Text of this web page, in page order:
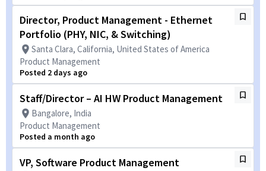
Director, Product Management - Ethernet
Portfolio (PHY, NIC, & Switching)
Santa Clara, California, United States of America
Product Management
Posted 2 days ago
Staff/Director – AI HW Product Management
Bangalore, India
Product Management
Posted a month ago
VP, Software Product Management